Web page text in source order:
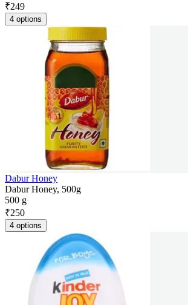
₹249
4 options
Dabur Honey
Dabur Honey, 500g
500 g
₹250
4 options